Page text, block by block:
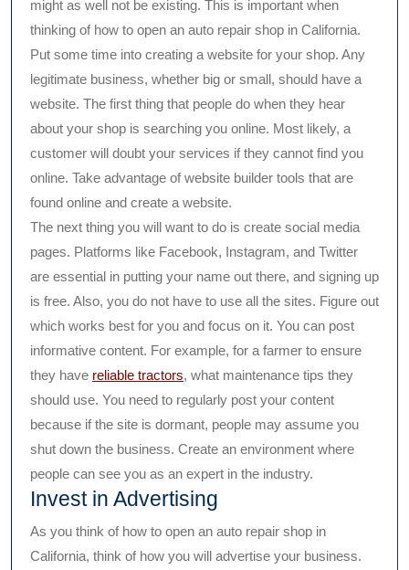
might as well not be existing. This is important when
thinking of how to open an auto repair shop in California.
Put some time into creating a website for your shop. Any
legitimate business, whether big or small, should have a
website. The first thing that people do when they hear
about your shop is searching you online. Most likely, a
customer will doubt your services if they cannot find you
online. Take advantage of website builder tools that are
found online and create a website.
The next thing you will want to do is create social media
pages. Platforms like Facebook, Instagram, and Twitter
are essential in putting your name out there, and signing up
is free. Also, you do not have to use all the sites. Figure out
which works best for you and focus on it. You can post
informative content. For example, for a farmer to ensure
they have reliable tractors, what maintenance tips they
should use. You need to regularly post your content
because if the site is dormant, people may assume you
shut down the business. Create an environment where
people can see you as an expert in the industry.
Invest in Advertising
As you think of how to open an auto repair shop in
California, think of how you will advertise your business.